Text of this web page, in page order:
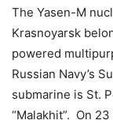
The Yasen-M
Krasnoyarsk
powered
Russian Navy’s
submarine is St.
“Malakhit”. On